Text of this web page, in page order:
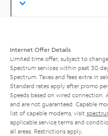
Internet Offer Details
Limited time offer; subject to
Spectrum services within past 30
Spectrum. Taxes and fees extra in
Standard rates apply after promo
Speeds based on wired connection.
and are not guaranteed. Capable
list of capable modems, visit
applicable service terms and
all areas. Restrictions apply.